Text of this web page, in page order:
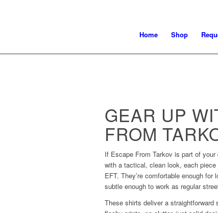
Home Shop
GEAR UP
FROM
If Escape From Tarkov is part of
with a tactical, clean look, each
EFT. They’re comfortable enough
subtle enough to work as regular
These shirts deliver a